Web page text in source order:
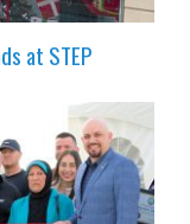
at STEP